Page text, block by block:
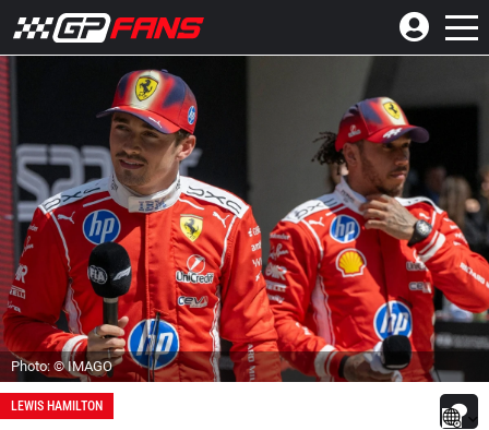
Photo: © IMAGO
LEWIS HAMILTON